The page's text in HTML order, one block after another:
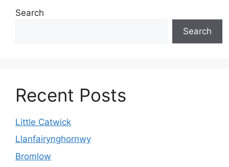
Search
Search
Recent Posts
Little Catwick
Llanfairynghornwy
Bromlow